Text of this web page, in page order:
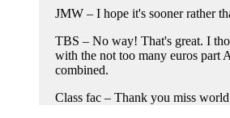
JMW – I hope it's sooner rather
TBS – No way! That's great. I
with the not too many euros part
combined.
Class fac – Thank you miss